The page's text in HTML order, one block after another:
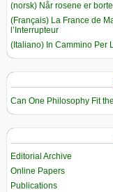
(norsk) Når rosene er
(Français) La France de
l’Interrupteur
(Italiano) In Cammino Per
Can One Philosophy Fit
Editorial Archive
Online Papers
Publications